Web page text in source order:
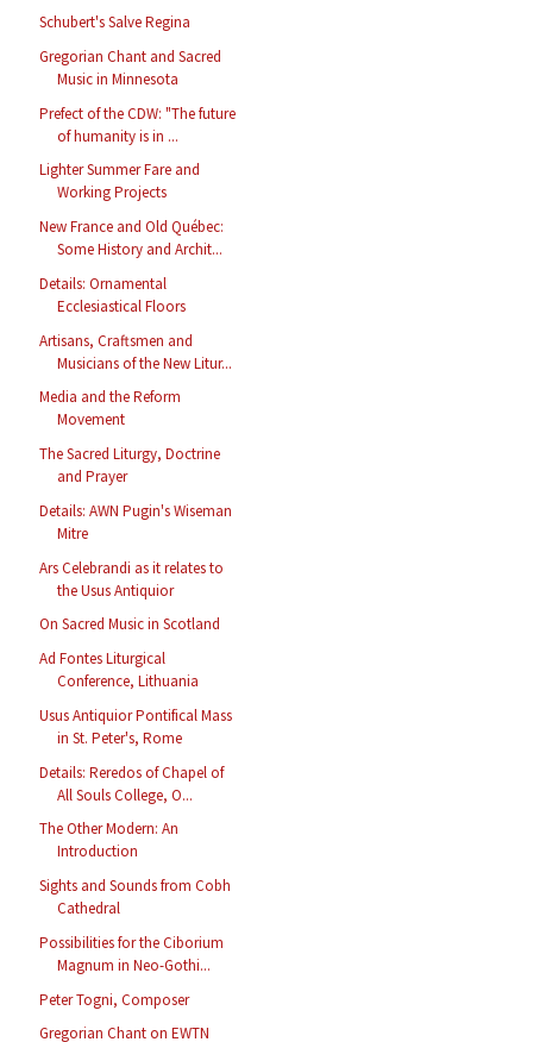
Schubert's Salve Regina
Gregorian Chant and Sacred
Music in Minnesota
Prefect of the CDW: "The future
of humanity is in ...
Lighter Summer Fare and
Working Projects
New France and Old Québec:
Some History and Archit...
Details: Ornamental
Ecclesiastical Floors
Artisans, Craftsmen and
Musicians of the New Litur...
Media and the Reform
Movement
The Sacred Liturgy, Doctrine
and Prayer
Details: AWN Pugin's Wiseman
Mitre
Ars Celebrandi as it relates to
the Usus Antiquior
On Sacred Music in Scotland
Ad Fontes Liturgical
Conference, Lithuania
Usus Antiquior Pontifical Mass
in St. Peter's, Rome
Details: Reredos of Chapel of
All Souls College, O...
The Other Modern: An
Introduction
Sights and Sounds from Cobh
Cathedral
Possibilities for the Ciborium
Magnum in Neo-Gothi...
Peter Togni, Composer
Gregorian Chant on EWTN